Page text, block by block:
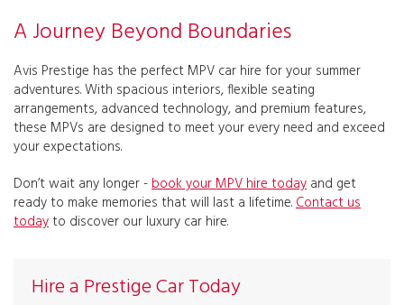
A Journey Beyond Boundaries
Avis Prestige has the perfect MPV car hire for your summer
adventures. With spacious interiors, flexible seating
arrangements, advanced technology, and premium features,
these MPVs are designed to meet your every need and exceed
your expectations.
Don’t wait any longer -book your MPV hire today and get
ready to make memories that will last a lifetime.Contact us
todayto discover our luxury car hire.
Hire a Prestige Car Today